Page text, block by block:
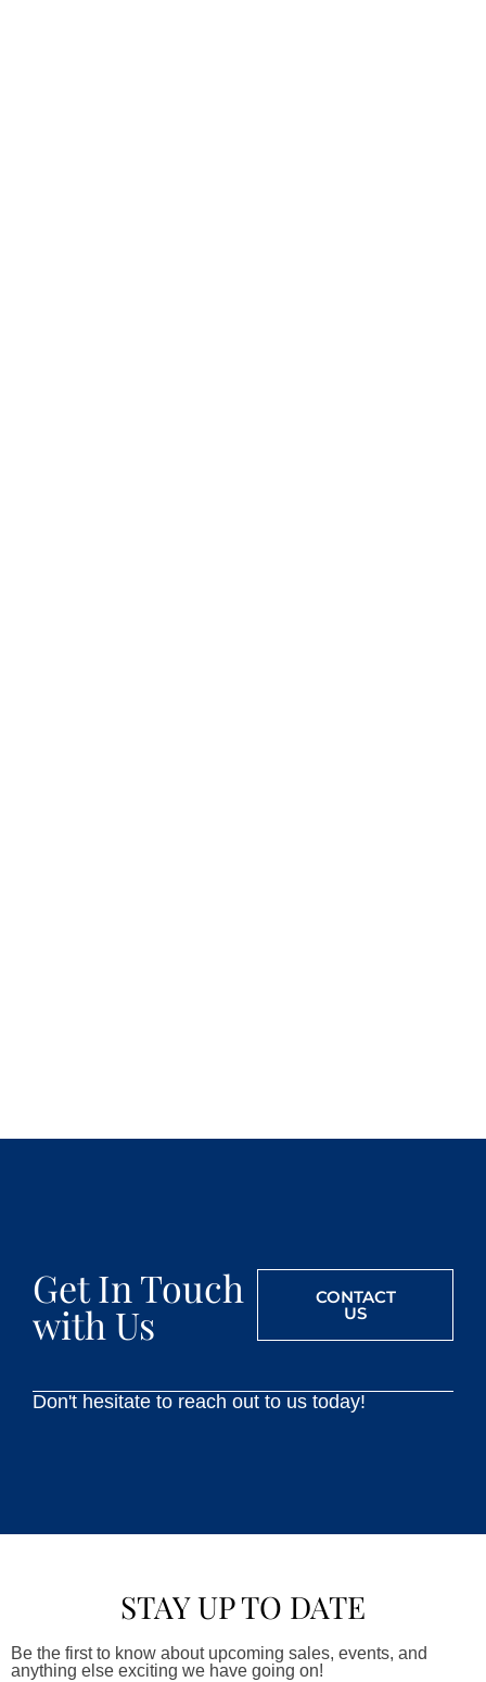
Get In Touch
with Us
CONTACT
US
Don't hesitate to reach out to us today!
STAY UP TO DATE
Be the first to know about upcoming sales, events, and
anything else exciting we have going on!